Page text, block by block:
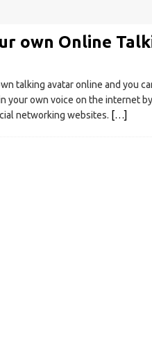
own Online
talking avatar online and you
your own voice on the internet
networking websites. […]